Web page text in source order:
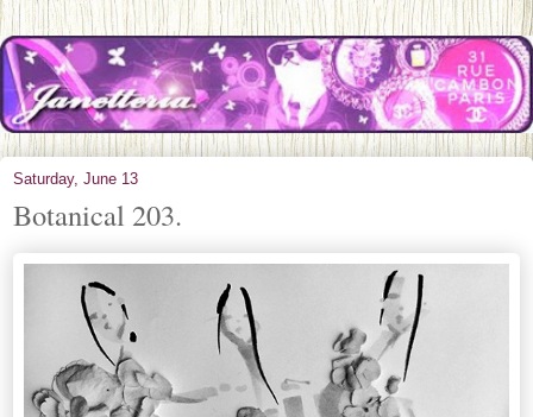
Saturday, June 13
Botanical 203.